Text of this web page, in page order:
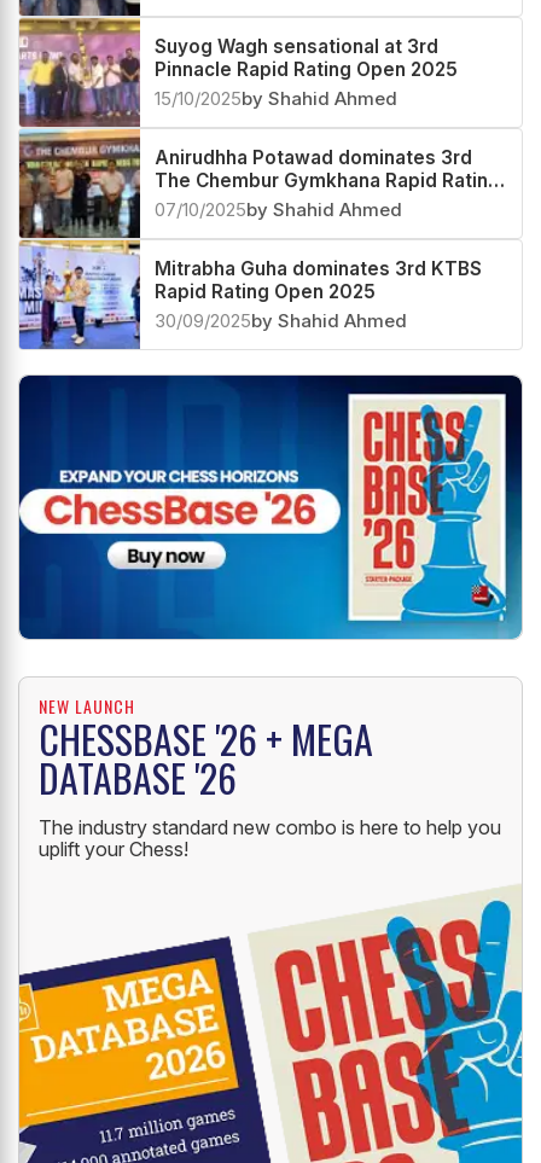
Suyog Wagh sensational at 3rd
Pinnacle Rapid Rating Open 2025
15/10/2025by Shahid Ahmed
Anirudhha Potawad dominates 3rd
The Chembur Gymkhana Rapid Rating
Open 2025
07/10/2025by Shahid Ahmed
Mitrabha Guha dominates 3rd KTBS
Rapid Rating Open 2025
30/09/2025by Shahid Ahmed
NEW LAUNCH
CHESSBASE '26 + MEGA
DATABASE '26
The industry standard new combo is here to help you
uplift your Chess!